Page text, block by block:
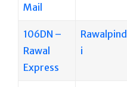
Mail
106DN –
Rawal
Express
Rawalpind
i